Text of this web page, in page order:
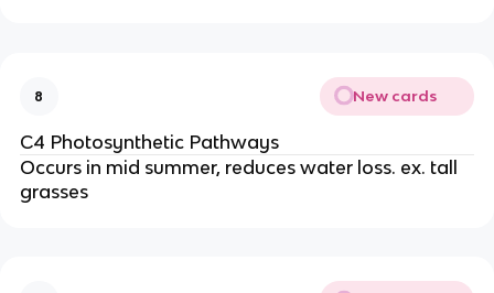
8 New cards
C4 Photosynthetic Pathways
Occurs in mid summer, reduces water loss. ex. tall
grasses